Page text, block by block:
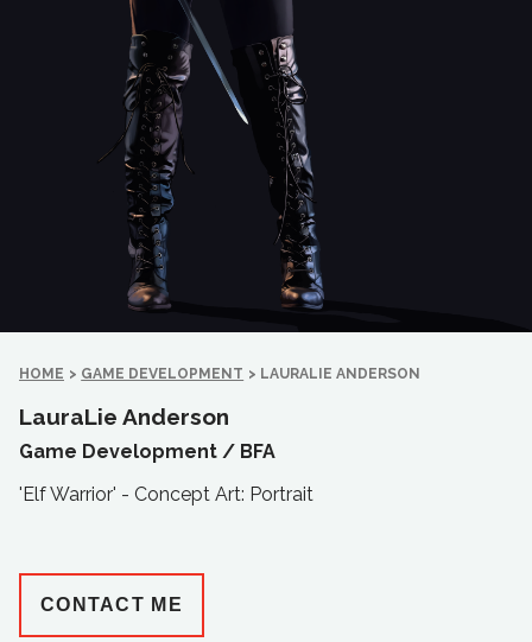
HOME > GAME DEVELOPMENT > LAURALIE ANDERSON
LauraLie Anderson
Game Development / BFA
'Elf Warrior' - Concept Art: Portrait
CONTACT ME